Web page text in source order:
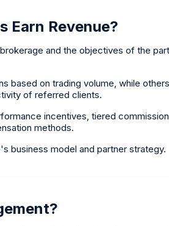
Earn Revenue?
and the objectives of the
based on trading volume, while
of referred clients.
incentives, tiered
methods.
business model and partner strategy.